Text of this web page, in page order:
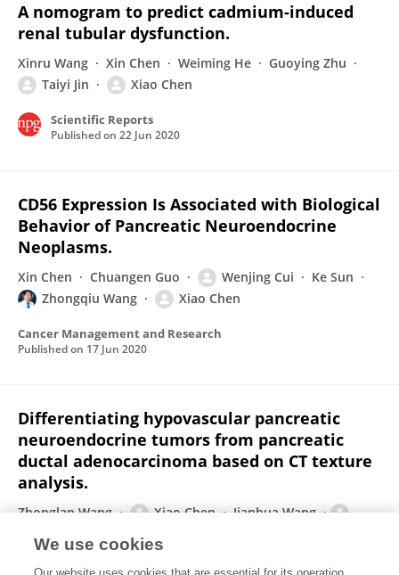
A nomogram to predict cadmium-induced
renal tubular dysfunction.
Xinru Wang Xin Chen Weiming He
Guoying Zhu
Taiyi Jin
Xiao Chen
Scientific Reports
Published on 22 Jun 2020
CD56 Expression Is Associated with Biological
Behavior of Pancreatic Neuroendocrine
Neoplasms.
Xin Chen Chuangen Guo Wenjing Cui
Ke Sun
Zhongqiu Wang
Xiao Chen
Cancer Management and Research
Published on 17 Jun 2020
Differentiating hypovascular pancreatic
neuroendocrine tumors from pancreatic
ductal adenocarcinoma based on CT texture
analysis.
Zhonglan Wang Xiao Chen
Jianhua Wang
Shuai Ren
Acta Radiologica
We use cookies